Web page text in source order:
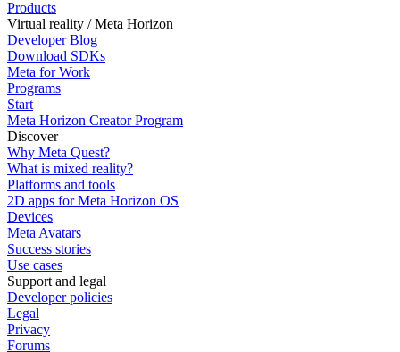
Products
Virtual reality / Meta Horizon
Developer Blog
Download SDKs
Meta for Work
Programs
Start
Meta Horizon Creator Program
Discover
Why Meta Quest?
What is mixed reality?
Platforms and tools
2D apps for Meta Horizon OS
Devices
Meta Avatars
Success stories
Use cases
Support and legal
Developer policies
Legal
Privacy
Forums